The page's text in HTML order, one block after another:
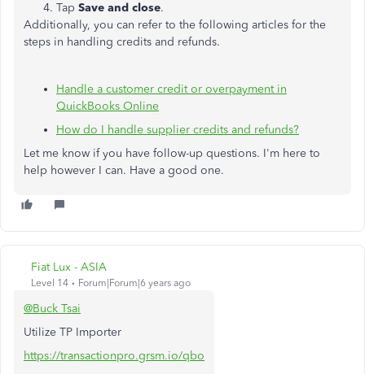
Tap Save and close.
Additionally, you can refer to the following articles for the
steps in handling credits and refunds.
Handle a customer credit or overpayment in
QuickBooks Online
How do I handle supplier credits and refunds?
Let me know if you have follow-up questions. I'm here to
help however I can. Have a good one.
Fiat Lux - ASIA
Level 14 Forum|Forum|6 years ago
@Buck Tsai
Utilize TP Importer
https://transactionpro.grsm.io/qbo